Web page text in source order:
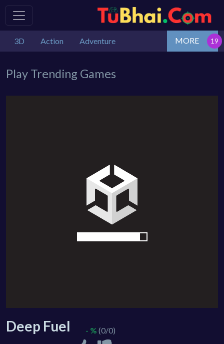
3D Action Adventure MORE
Play Trending Games
Deep Fuel - % (0/0)